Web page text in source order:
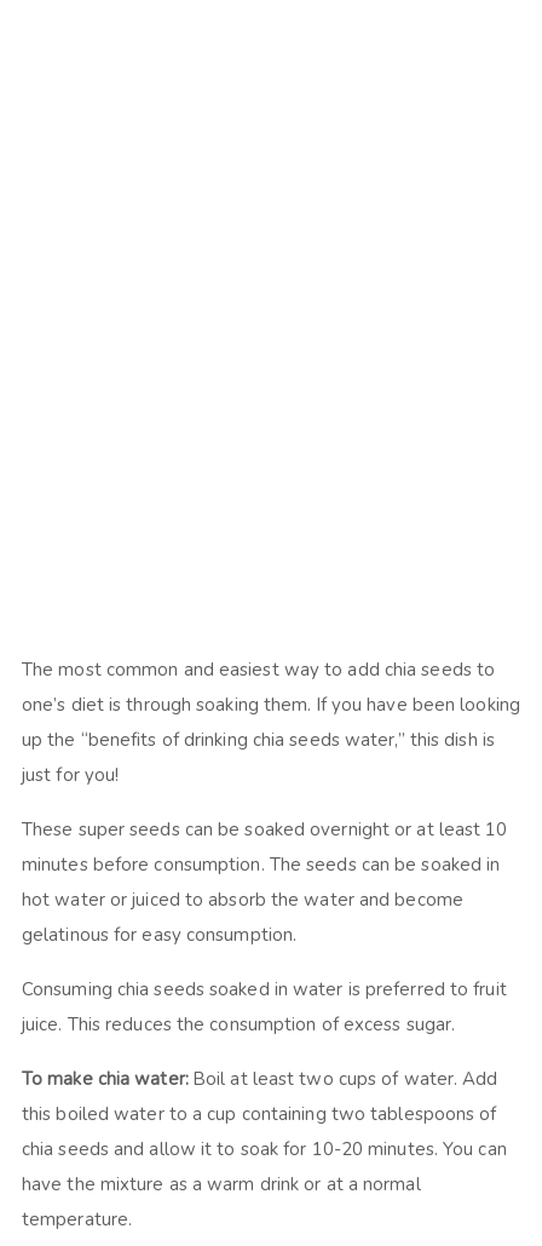
The most common and easiest way to add chia seeds to
one’s diet is through soaking them. If you have been looking
up the “benefits of drinking chia seeds water,” this dish is
just for you!
These super seeds can be soaked overnight or at least 10
minutes before consumption. The seeds can be soaked in
hot water or juiced to absorb the water and become
gelatinous for easy consumption.
Consuming chia seeds soaked in water is preferred to fruit
juice. This reduces the consumption of excess sugar.
To make chia water:Boil at least two cups of water. Add
this boiled water to a cup containing two tablespoons of
chia seeds and allow it to soak for 10-20 minutes. You can
have the mixture as a warm drink or at a normal
temperature.